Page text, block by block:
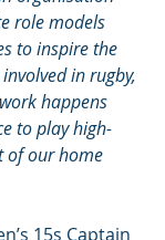
role models
to inspire the
in rugby,
happens
to play high-
of our home
15s Captain